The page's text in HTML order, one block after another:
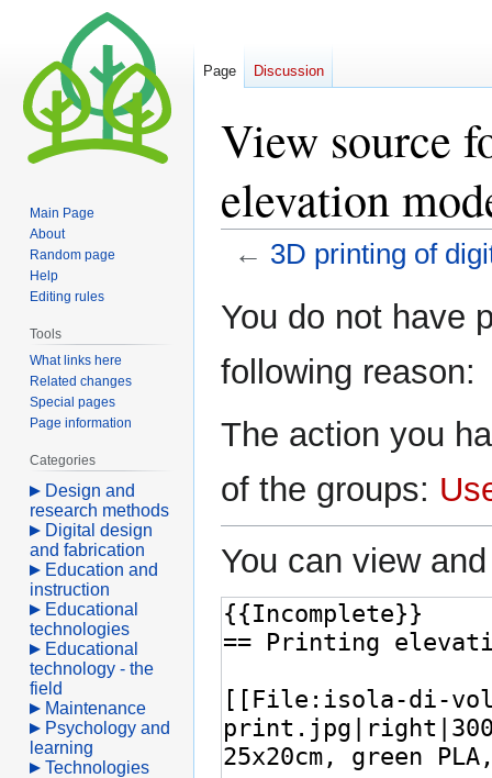
View source
elevation
← 3D printing of
toto
You do not have
following reason:
The action you
of the groups:
You can view
Page Discussion
Main Page
About
Random page
Help
Editing rules
Tools
What links here
Related changes
Special pages
Page information
Categories
Design and
research methods
Digital design
and fabrication
Education and
instruction
Educational
technologies
Educational
technology - the
field
Maintenance
Psychology and
learning
Technologies